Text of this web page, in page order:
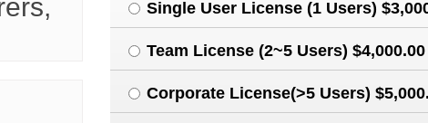
Single User License (1 Users)
Team License (2~5 Users) $4,000.00
Corporate License(>5 Users)